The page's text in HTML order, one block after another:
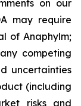
on our
may require
of Anaphylm;
competing
uncertainties
(including
risks and